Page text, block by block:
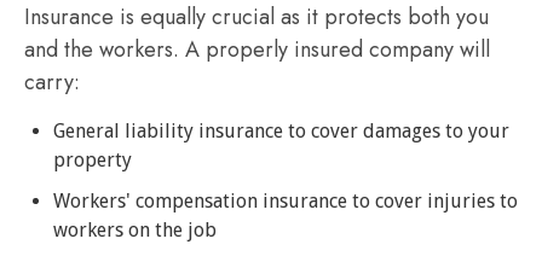
Insurance is equally crucial as it protects both you
and the workers. A properly insured company will
carry:
General liability insurance to cover damages to your
property
Workers' compensation insurance to cover injuries to
workers on the job